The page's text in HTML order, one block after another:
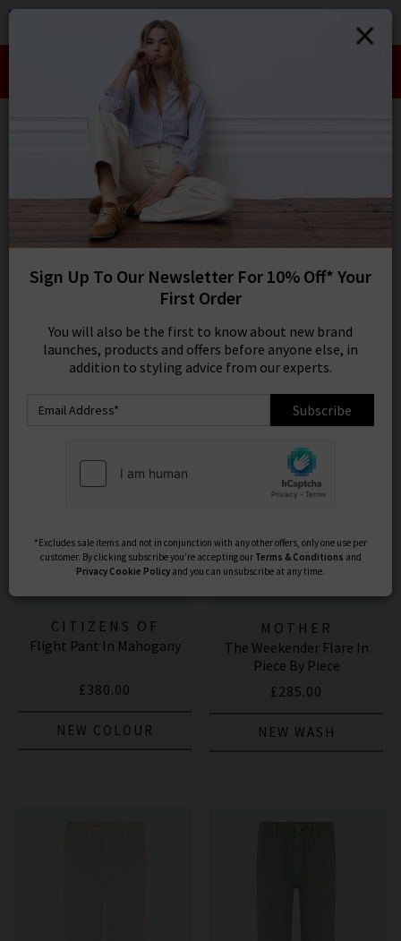
SIGN IN/
Take an Extra 10% off SALE This Week!
Use Code:
Edits
REFINE
25
SORT BY MOST RELEVANT
CITIZENS OF
HUMANITY JEANS
Flight Pant In Mahogany
£380.00
NEW COLOUR
MOTHER
The Weekender Flare In
Piece By Piece
£285.00
NEW WASH
Sign Up To Our Newsletter For 10% Off* Your
First Order
You will also be the first to know about new brand
launches, products and offers before anyone else, in
addition to styling advice from our experts.
Subscribe
*Excludes sale items and not in conjunction with any other offers, only one use per
customer. By clicking subscribe you’re accepting our Terms & Conditions and
Privacy Cookie Policy and you can unsubscribe at any time.